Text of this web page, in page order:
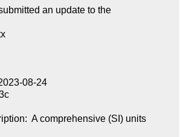
an update to the
08-24
A comprehensive (SI) units